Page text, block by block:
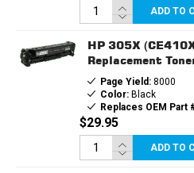
ADD TO
HP 305X
Replacement
Page Yield:8000
Color:Black
Replaces OEM Part
$29.95
ADD TO